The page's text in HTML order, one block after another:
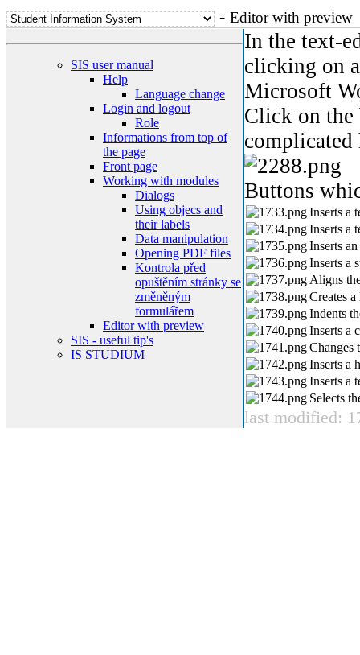
- Editor with preview
SIS user manual
Help
Language change
Login and logout
Role
Informations from top of
the page
Front page
Working with modules
Dialogs
Using objecs and
their labels
Data manipulation
Opening PDF files
Kontrola před
opuštěním stránky se
změněným
formulářem
Editor with preview
SIS - useful tip's
IS STUDIUM
In the text-
clicking on
Microsoft
Click on the
complicated
Buttons
Inserts a
Inserts a
Inserts
Inserts a
Aligns
Creates a
Indents
Inserts a
Changes
Inserts a
Inserts a
Selects
last modified: